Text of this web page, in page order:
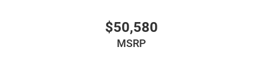
$50,580
MSRP